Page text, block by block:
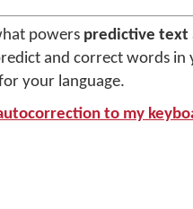
powers predictive text
and correct words in
your language.
to my